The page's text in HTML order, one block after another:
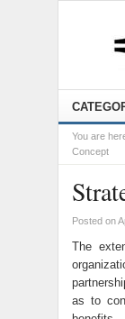
You are
Concept
Posted on
The
as to